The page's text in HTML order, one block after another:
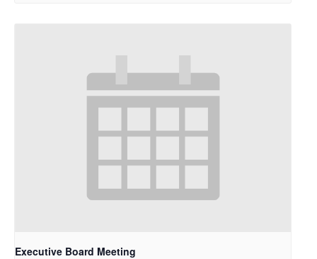
Executive Board Meeting